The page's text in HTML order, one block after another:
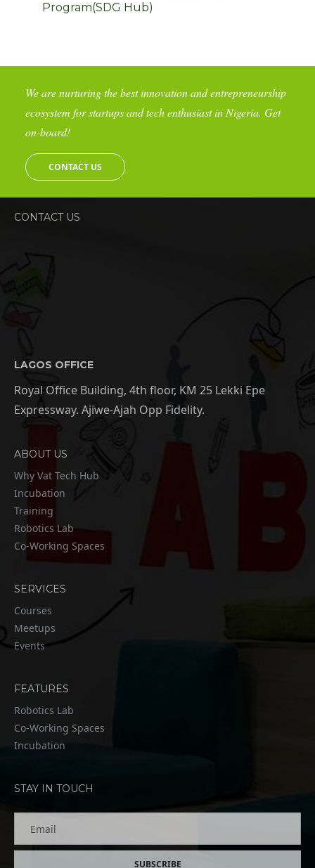
Program(SDG Hub)
We are nurturing the best innovation and entrepreneurship
ecosystem for startups and tech enthusiast in Nigeria. Get
on-board!
CONTACT US
CONTACT US
LAGOS OFFICE
Royal Office Building, 4th floor, KM 25 Lekki Epe
Expressway. Ajiwe-Ajah Opp Fidelity.
ABOUT US
Why Vat Tech Hub
Incubation
Training
Robotics Lab
Co-Working Spaces
SERVICES
Courses
Meetups
Events
FEATURES
Robotics Lab
Co-Working Spaces
Incubation
STAY IN TOUCH
SUBSCRIBE